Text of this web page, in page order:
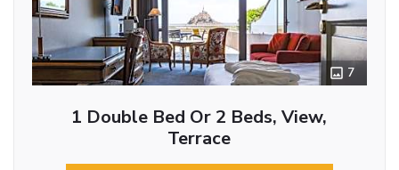
7
1 Double Bed Or 2 Beds, View,
Terrace